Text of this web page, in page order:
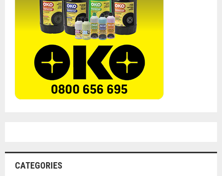
CATEGORIES